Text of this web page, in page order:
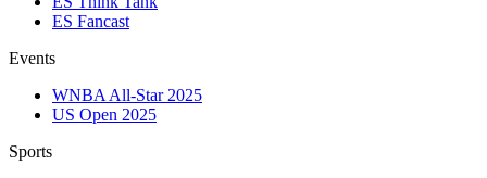
ES Fancast
Events
WNBA All-Star 2025
US Open 2025
Sports